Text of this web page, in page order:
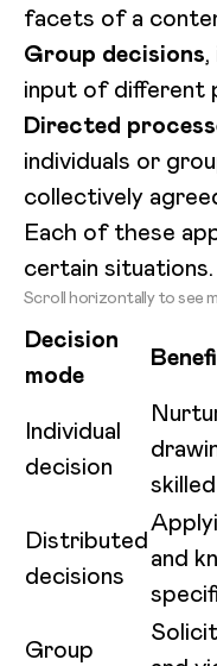
facets of a
Group decisions
input of different
Directed
individuals or
collectively
Each of these
certain situations.
Scroll horizontally to see
Decision
mode
Individual
decision
Distributed
decisions
and
Group